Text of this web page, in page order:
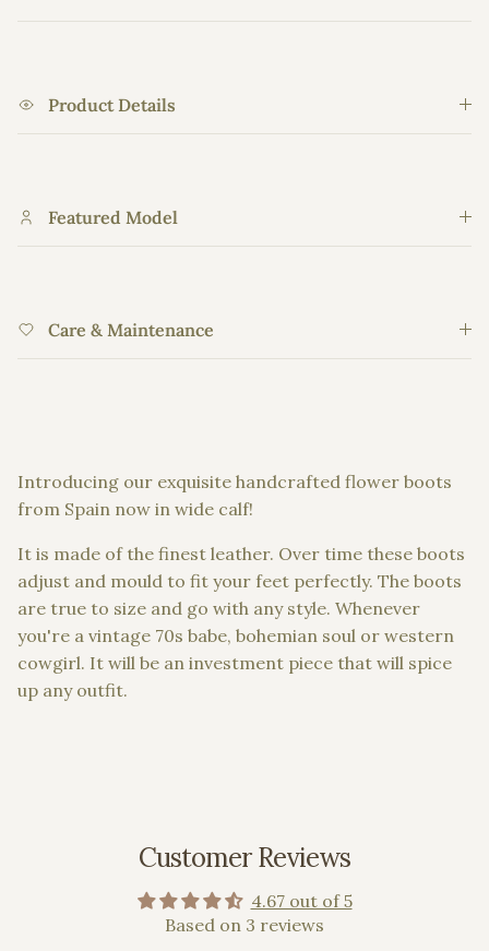
Product Details
Featured Model
Care & Maintenance
Introducing our exquisite handcrafted flower boots
from Spain now in wide calf!
It is made of the finest leather. Over time these boots
adjust and mould to fit your feet perfectly. The boots
are true to size and go with any style. Whenever
you're a vintage 70s babe, bohemian soul or western
cowgirl. It will be an investment piece that will spice
up any outfit.
Customer Reviews
4.67 out of 5
Based on 3 reviews